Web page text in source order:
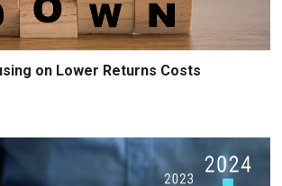
on Lower Returns Costs